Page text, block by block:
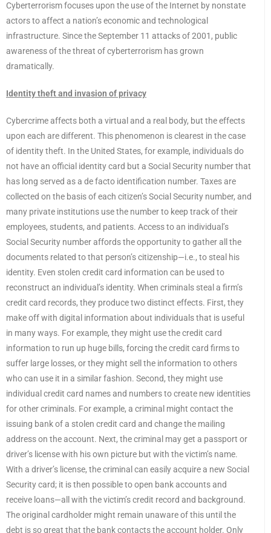
Cyberterrorism focuses upon the use of the Internet by nonstate
actors to affect a nation’s economic and technological
infrastructure. Since the September 11 attacks of 2001, public
awareness of the threat of cyberterrorism has grown
dramatically.
Identity theft and invasion of privacy
Cybercrime affects both a virtual and a real body, but the effects
upon each are different. This phenomenon is clearest in the case
of identity theft. In the United States, for example, individuals do
not have an official identity card but a Social Security number that
has long served as a de facto identification number. Taxes are
collected on the basis of each citizen’s Social Security number, and
many private institutions use the number to keep track of their
employees, students, and patients. Access to an individual’s
Social Security number affords the opportunity to gather all the
documents related to that person’s citizenship—i.e., to steal his
identity. Even stolen credit card information can be used to
reconstruct an individual’s identity. When criminals steal a firm’s
credit card records, they produce two distinct effects. First, they
make off with digital information about individuals that is useful
in many ways. For example, they might use the credit card
information to run up huge bills, forcing the credit card firms to
suffer large losses, or they might sell the information to others
who can use it in a similar fashion. Second, they might use
individual credit card names and numbers to create new identities
for other criminals. For example, a criminal might contact the
issuing bank of a stolen credit card and change the mailing
address on the account. Next, the criminal may get a passport or
driver’s license with his own picture but with the victim’s name.
With a driver’s license, the criminal can easily acquire a new Social
Security card; it is then possible to open bank accounts and
receive loans—all with the victim’s credit record and background.
The original cardholder might remain unaware of this until the
debt is so great that the bank contacts the account holder. Only